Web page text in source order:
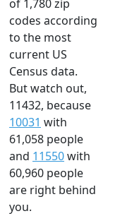
of 1,780 zip
codes according
to the most
current US
Census data.
But watch out,
11432, because
10031 with
61,058 people
and 11550with
60,960 people
are right behind
you.